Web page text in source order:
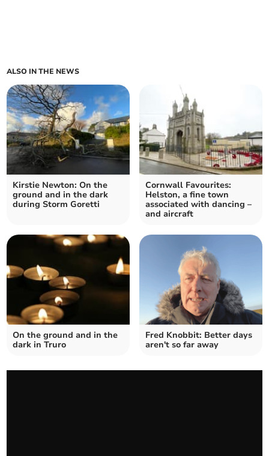
ALSO IN THE NEWS
Kirstie Newton: On the
ground and in the dark
during Storm Goretti
Cornwall Favourites:
Helston, a fine town
associated with dancing –
and aircraft
On the ground and in the
dark in Truro
Fred Knobbit: Better days
aren't so far away